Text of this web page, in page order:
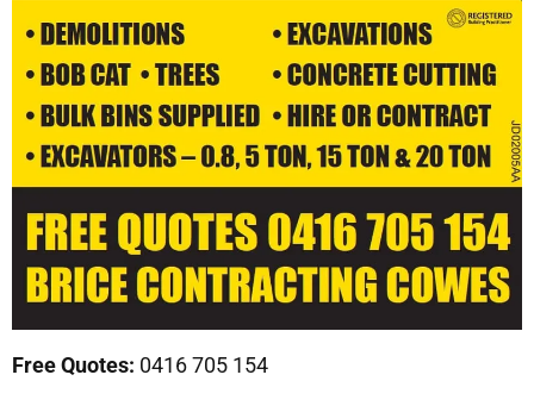
Free Quotes: 0416 705 154